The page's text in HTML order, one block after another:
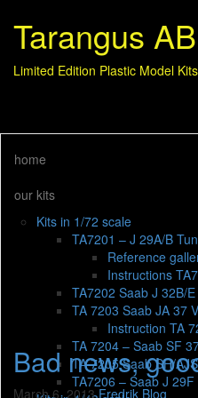
Tarangus AB
Limited Edition Plastic Model Kits
home
our kits
Kits in 1/72 scale
TA7201 – J 29A/B
Reference
Instructions
TA7202 Saab J 32B/
TA 7203 Saab JA 37
Instruction TA
TA 7204 – Saab SF
TA 7205 Saab SH/
TA7206 – Saab J 29F
Bad news,
March 6, 2013 Fredrik Blog